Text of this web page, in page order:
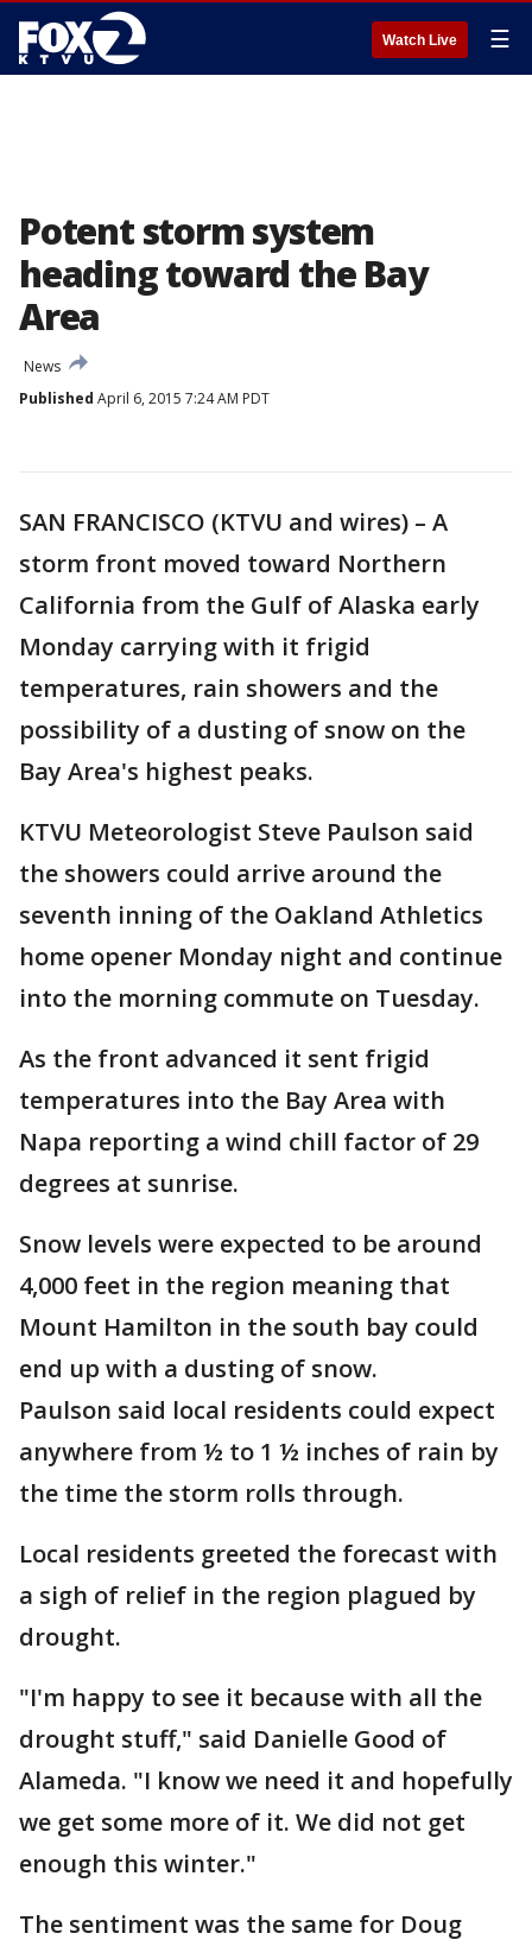
Watch Live ☰
Potent storm system
heading toward the Bay
Area
News
Published April 6, 2015 7:24 AM PDT
SAN FRANCISCO (KTVU and wires) – A
storm front moved toward Northern
California from the Gulf of Alaska early
Monday carrying with it frigid
temperatures, rain showers and the
possibility of a dusting of snow on the
Bay Area's highest peaks.
KTVU Meteorologist Steve Paulson said
the showers could arrive around the
seventh inning of the Oakland Athletics
home opener Monday night and continue
into the morning commute on Tuesday.
As the front advanced it sent frigid
temperatures into the Bay Area with
Napa reporting a wind chill factor of 29
degrees at sunrise.
Snow levels were expected to be around
4,000 feet in the region meaning that
Mount Hamilton in the south bay could
end up with a dusting of snow.
Paulson said local residents could expect
anywhere from ½ to 1 ½ inches of rain by
the time the storm rolls through.
Local residents greeted the forecast with
a sigh of relief in the region plagued by
drought.
"I'm happy to see it because with all the
drought stuff," said Danielle Good of
Alameda. "I know we need it and hopefully
we get some more of it. We did not get
enough this winter."
The sentiment was the same for Doug